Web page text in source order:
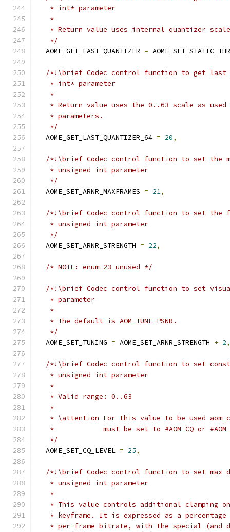
   * int* parameter
   *
* Return value uses internal quantizer
   */
  AOME_GET_LAST_QUANTIZER
=
/*!\brief Codec control function to get last
   * int* parameter
   *
* Return value uses the 0..63 scale as
   * parameters.
   */
  AOME_GET_LAST_QUANTIZER_64
= 20,
/*!\brief Codec control function to set the
   * unsigned int parameter
   */
  AOME_SET_ARNR_MAXFRAMES
= 21,
/*!\brief Codec control function to set
   * unsigned int parameter
   */
  AOME_SET_ARNR_STRENGTH
= 22,
/* NOTE: enum 23 unused */
/*!\brief Codec control function to set
   * parameter
   *
   * The default is AOM_TUNE_PSNR.
   */
  AOME_SET_TUNING
= AOME_SET_ARNR_STRENGTH + 2,
/*!\brief Codec control function to set
   * unsigned int parameter
   *
   * Valid range: 0..63
   *
* \attention For this value to be used
*            must be set to #AOM_CQ or
   */
  AOME_SET_CQ_LEVEL
= 25,
/*!\brief Codec control function to set max
   * unsigned int parameter
   *
* This value controls additional clamping
* keyframe. It is expressed as a percentage
* per-frame bitrate, with the special (and